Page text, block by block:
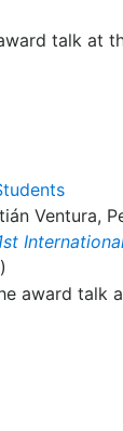
talk at
Ventura,
award talk